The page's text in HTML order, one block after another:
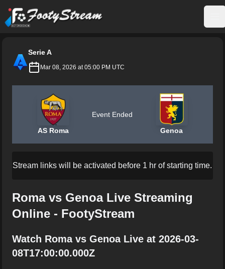
FootyStream
Serie A
Mar 08, 2026 at 05:00 PM UTC
AS Roma
Event Ended
Genoa
Stream links will be activated before 1 hr of starting time.
Roma vs Genoa Live Streaming
Online - FootyStream
Watch Roma vs Genoa Live at 2026-03-
08T17:00:00.000Z